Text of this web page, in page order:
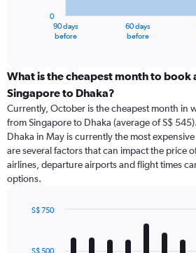
categories.
Range:
91
categories.
The
chart
has
1
Y
displaying
90 days
before
60 days
before
0
What is the cheapest month to book
Singapore to Dhaka?
Currently, October is the cheapest month in
from Singapore to Dhaka (average of S$
Dhaka in May is currently the most
are several factors that can impact the price
airlines, departure airports and flight times
options.
with
S$ 750